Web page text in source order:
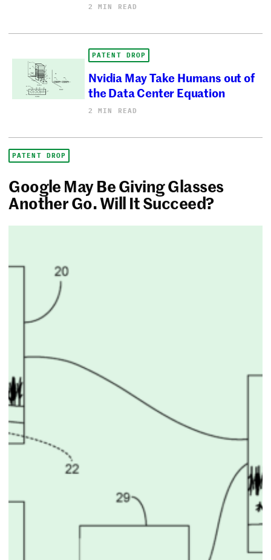
2 MIN READ
PATENT DROP
Nvidia May Take Humans out of
the Data Center Equation
2 MIN READ
PATENT DROP
Google May Be Giving Glasses
Another Go. Will It Succeed?